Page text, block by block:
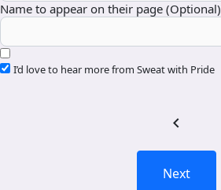
Name to appear on their page (Optional)
I’d love to hear more from Sweat with Pride
chevron_left
Next